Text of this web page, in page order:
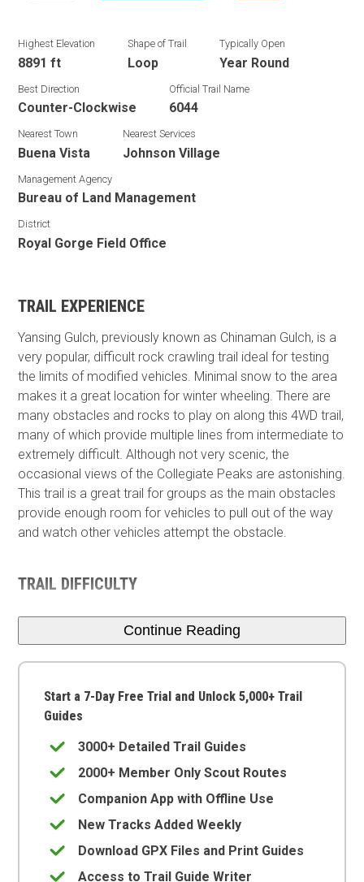
Highest Elevation
8891 ft
Shape of Trail
Loop
Typically Open
Year Round
Best Direction
Counter-Clockwise
Official Trail Name
6044
Nearest Town
Buena Vista
Nearest Services
Johnson Village
Management Agency
Bureau of Land Management
District
Royal Gorge Field Office
TRAIL EXPERIENCE
Yansing Gulch, previously known as Chinaman Gulch, is a
very popular, difficult rock crawling trail ideal for testing
the limits of modified vehicles. Minimal snow to the area
makes it a great location for winter wheeling. There are
many obstacles and rocks to play on along this 4WD trail,
many of which provide multiple lines from intermediate to
extremely difficult. Although not very scenic, the
occasional views of the Collegiate Peaks are astonishing.
This trail is a great trail for groups as the main obstacles
provide enough room for vehicles to pull out of the way
and watch other vehicles attempt the obstacle.
TRAIL DIFFICULTY
Continue Reading
Start a 7-Day Free Trial and Unlock 5,000+ Trail
Guides
3000+ Detailed Trail Guides
2000+ Member Only Scout Routes
Companion App with Offline Use
New Tracks Added Weekly
Download GPX Files and Print Guides
Access to Trail Guide Writer